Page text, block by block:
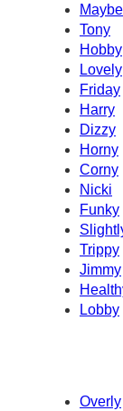
Maybe
Tony
Hobby
Lovely
Friday
Harry
Dizzy
Horny
Corny
Nicki
Funky
Trippy
Jimmy
Lobby
Overly